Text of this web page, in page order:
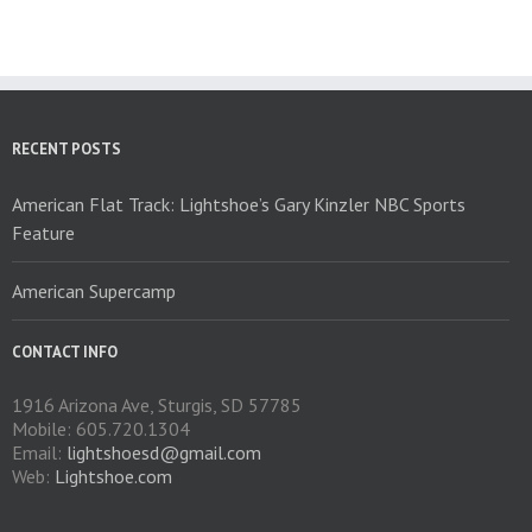
be
page
RECENT POSTS
American Flat Track: Lightshoe’s Gary Kinzler NBC Sports
Feature
American Supercamp
CONTACT INFO
1916 Arizona Ave, Sturgis, SD 57785
Mobile: 605.720.1304
Email: lightshoesd@gmail.com
Web: Lightshoe.com